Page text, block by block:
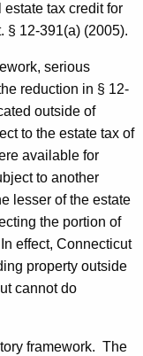
tax credit for
§ 12-391(a) (2005).
serious
reduction in § 12-
outside of
to the estate tax of
available for
to another
lesser of the estate
the portion of
effect, Connecticut
property outside
cannot do
framework. The